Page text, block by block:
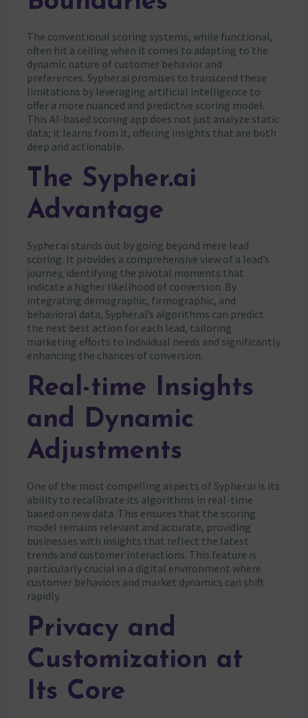
The conventional scoring systems, while functional,
often hit a ceiling when it comes to adapting to the
dynamic nature of customer behavior and
preferences. Sypher.ai promises to transcend these
limitations by leveraging artificial intelligence to
offer a more nuanced and predictive scoring model.
This AI-based scoring app does not just analyze static
data; it learns from it, offering insights that are both
deep and actionable.
The Sypher.ai
Advantage
Sypher.ai stands out by going beyond mere lead
scoring. It provides a comprehensive view of a lead’s
journey, identifying the pivotal moments that
indicate a higher likelihood of conversion. By
integrating demographic, firmographic, and
behavioral data, Sypher.ai’s algorithms can predict
the next best action for each lead, tailoring
marketing efforts to individual needs and significantly
enhancing the chances of conversion.
Real-time Insights
and Dynamic
Adjustments
One of the most compelling aspects of Sypher.ai is its
ability to recalibrate its algorithms in real-time
based on new data. This ensures that the scoring
model remains relevant and accurate, providing
businesses with insights that reflect the latest
trends and customer interactions. This feature is
particularly crucial in a digital environment where
customer behaviors and market dynamics can shift
rapidly.
Privacy and
Customization at
Its Core